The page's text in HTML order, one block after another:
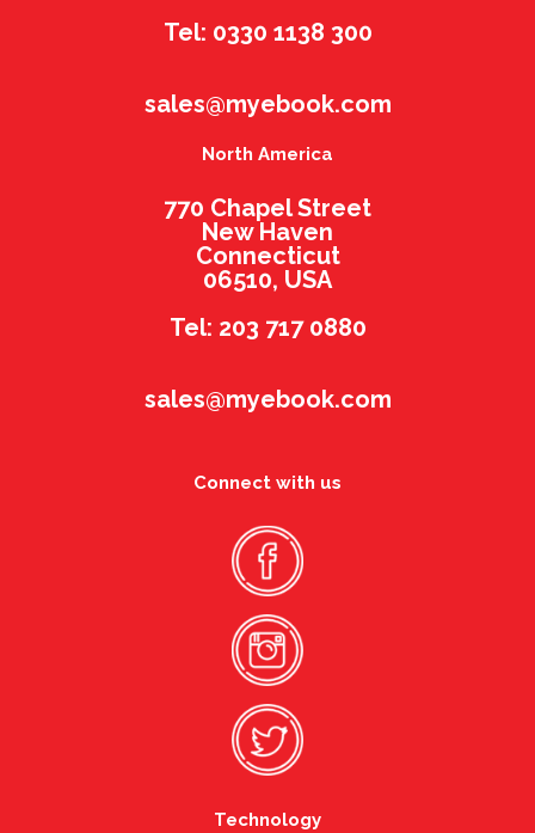
Tel: 0330 1138 300
sales@myebook.com
North America
770 Chapel Street
New Haven
Connecticut
06510, USA
Tel: 203 717 0880
sales@myebook.com
Connect with us
Technology